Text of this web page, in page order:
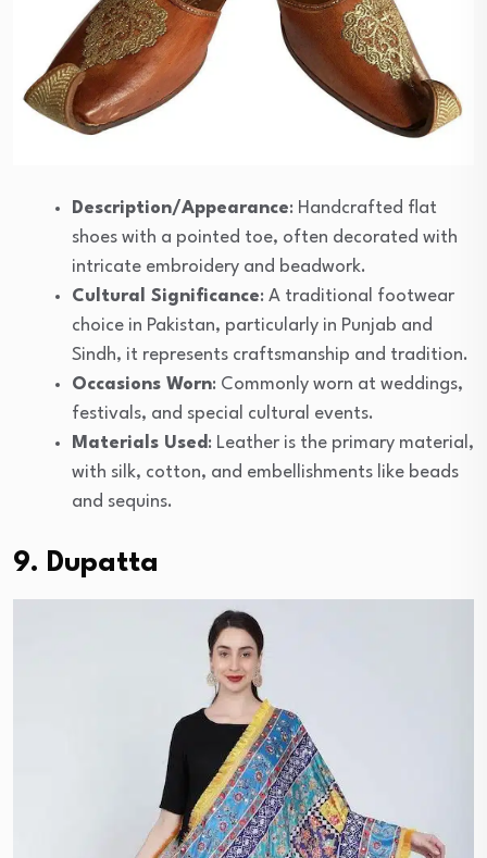
Description/Appearance: Handcrafted flat
shoes with a pointed toe, often decorated with
intricate embroidery and beadwork.
Cultural Significance: A traditional footwear
choice in Pakistan, particularly in Punjab and
Sindh, it represents craftsmanship and tradition.
Occasions Worn: Commonly worn at weddings,
festivals, and special cultural events.
Materials Used : Leather is the primary material,
with silk, cotton, and embellishments like beads
and sequins.
9. Dupatta